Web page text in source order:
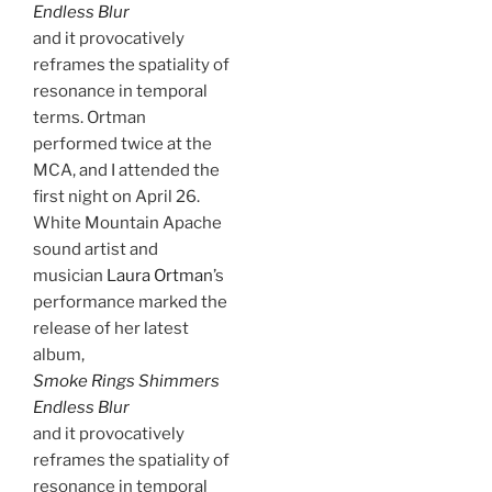
Endless Blur
and it provocatively
reframes the spatiality of
resonance in temporal
terms. Ortman
performed twice at the
MCA, and I attended the
first night on April 26.
White Mountain Apache
sound artist and
musician Laura Ortman’s
performance marked the
release of her latest
album,
Smoke Rings Shimmers
Endless Blur
and it provocatively
reframes the spatiality of
resonance in temporal